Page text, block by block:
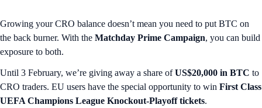
Growing your CRO balance doesn’t mean you need to put BTC on
the back burner. With the Matchday Prime Campaign, you can build
exposure to both.
Until 3 February, we’re giving away a share ofUS$20,000 in BTC to
CRO traders. EU users have the special opportunity to win First Class
UEFA Champions League Knockout-Playoff tickets.